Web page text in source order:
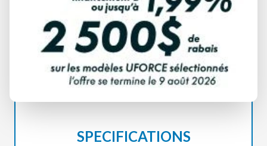
MERCURY
FOURSTROKE 90
SPECIFICATIONS